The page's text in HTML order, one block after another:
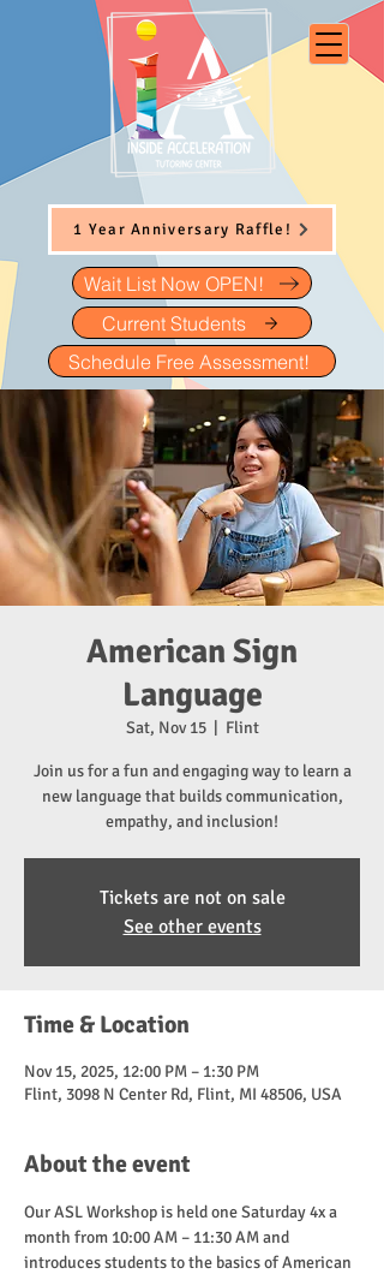
Wait List Now OPEN!
Current Students
Schedule Free Assessment!
1 Year Anniversary Raffle!
American Sign
Language
Sat, Nov 15
  |
Flint
Join us for a fun and engaging way to learn a
new language that builds communication,
empathy, and inclusion!
Tickets are not on sale
See other events
Time & Location
Nov 15, 2025, 12:00 PM – 1:30 PM
Flint, 3098 N Center Rd, Flint, MI 48506, USA
About the event
Our ASL Workshop is held one Saturday 4x a
month from 10:00 AM – 11:30 AM and
introduces students to the basics of American